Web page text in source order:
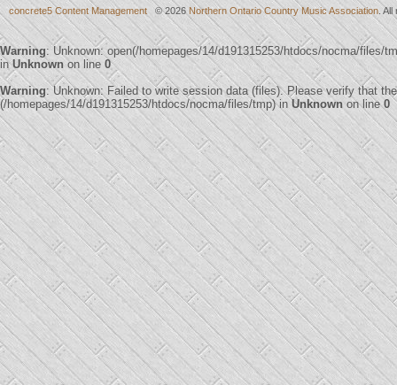
concrete5 Content Management © 2026 Northern Ontario Country Music Association .
Warning: Unknown: open(/homepages/14/d191315253/htdocs/nocma/files/
inUnknown on line 0
Warning: Unknown: Failed to write session data (files). Please verify that
(/homepages/14/d191315253/htdocs/nocma/files/tmp) inUnknown on line0